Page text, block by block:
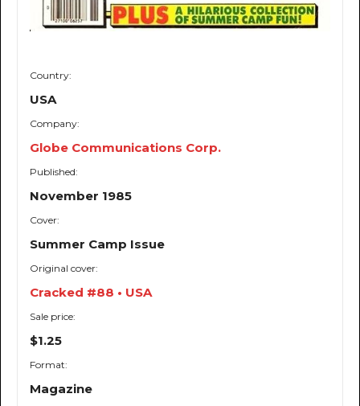
Country:
USA
Company:
Globe Communications Corp.
Published:
November 1985
Cover:
Summer Camp Issue
Original cover:
Cracked #88 • USA
Sale price:
$1.25
Format:
Magazine